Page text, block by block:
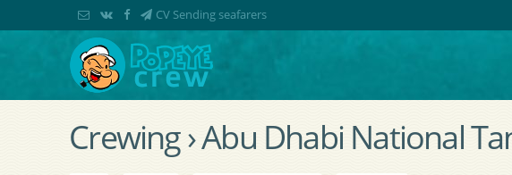
Crewing › Abu Dhabi National
CV Sending seafarers